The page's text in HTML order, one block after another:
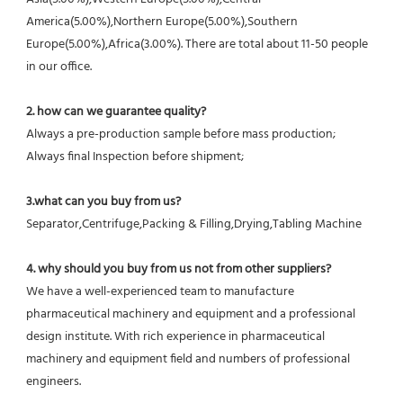
America(5.00%),Northern Europe(5.00%),Southern
Europe(5.00%),Africa(3.00%). There are total about 11-50 people
in our office.
2. how can we guarantee quality?
Always a pre-production sample before mass production;
Always final Inspection before shipment;
3.what can you buy from us?
Separator,Centrifuge,Packing & Filling,Drying,Tabling Machine
4. why should you buy from us not from other suppliers?
We have a well-experienced team to manufacture
pharmaceutical machinery and equipment and a professional
design institute. With rich experience in pharmaceutical
machinery and equipment field and numbers of professional
engineers.